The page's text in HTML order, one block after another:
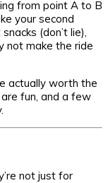
from point A to B
your second
(don’t lie),
not make the ride
actually worth the
fun, and a few
not just for